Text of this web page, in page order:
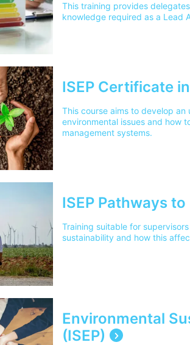
This training provides
knowledge required as a Lead
ISEP Certificate
This course aims to develop
environmental issues and how
management systems.
ISEP Pathways
Training suitable for
sustainability and how this
Environmental
(ISEP)